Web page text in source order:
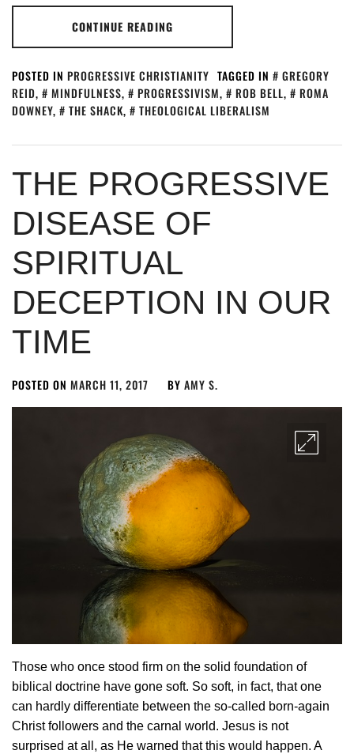
CONTINUE READING
POSTED IN PROGRESSIVE CHRISTIANITY TAGGED IN
GREGORY
REID, MINDFULNESS, PROGRESSIVISM, ROB BELL,
ROMA
DOWNEY, THE SHACK, THEOLOGICAL LIBERALISM
THE PROGRESSIVE
DISEASE OF
SPIRITUAL
DECEPTION IN OUR
TIME
POSTED ON MARCH 11, 2017 BY AMY S.
Those who once stood firm on the solid foundation of
biblical doctrine have gone soft. So soft, in fact, that one
can hardly differentiate between the so-called born-again
Christ followers and the carnal world. Jesus is not
surprised at all, as He warned that this would happen. A